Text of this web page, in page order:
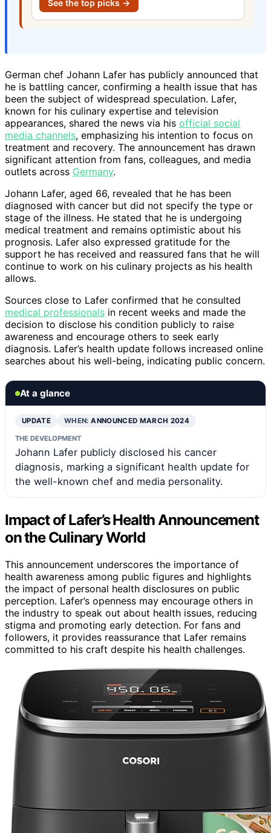
See the top picks →
German chef Johann Lafer has publicly announced that
he is battling cancer, confirming a health issue that has
been the subject of widespread speculation. Lafer,
known for his culinary expertise and television
appearances, shared the news via his official social
media channels, emphasizing his intention to focus on
treatment and recovery. The announcement has drawn
significant attention from fans, colleagues, and media
outlets across Germany.
Johann Lafer, aged 66, revealed that he has been
diagnosed with cancer but did not specify the type or
stage of the illness. He stated that he is undergoing
medical treatment and remains optimistic about his
prognosis. Lafer also expressed gratitude for the
support he has received and reassured fans that he will
continue to work on his culinary projects as his health
allows.
Sources close to Lafer confirmed that he consulted
medical professionals in recent weeks and made the
decision to disclose his condition publicly to raise
awareness and encourage others to seek early
diagnosis. Lafer’s health update follows increased online
searches about his well-being, indicating public concern.
At a glance
UPDATE WHEN:ANNOUNCED MARCH 2024
THE DEVELOPMENT
Johann Lafer publicly disclosed his cancer
diagnosis, marking a significant health update for
the well-known chef and media personality.
Impact of Lafer’s Health Announcement
on the Culinary World
This announcement underscores the importance of
health awareness among public figures and highlights
the impact of personal health disclosures on public
perception. Lafer’s openness may encourage others in
the industry to speak out about health issues, reducing
stigma and promoting early detection. For fans and
followers, it provides reassurance that Lafer remains
committed to his craft despite his health challenges.